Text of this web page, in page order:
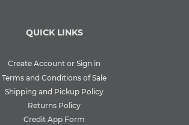
QUICK LINKS
Create Account or Sign in
Terms and Conditions of Sale
Shipping and Pickup Policy
Returns Policy
Credit App Form